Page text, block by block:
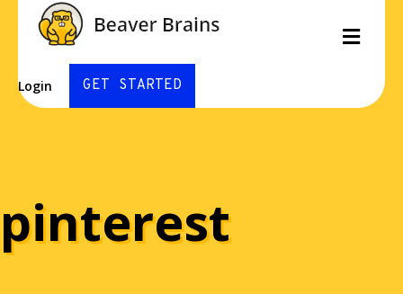
Login GET STARTED
pinterest